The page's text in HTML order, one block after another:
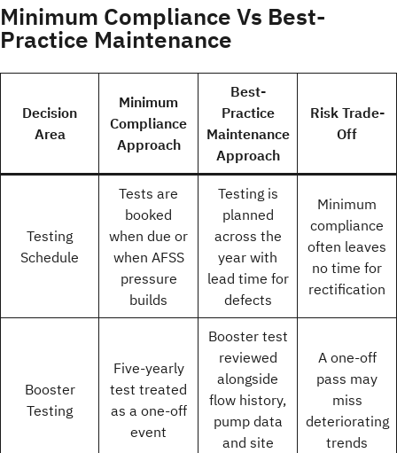
Minimum Compliance Vs Best-
Practice Maintenance
Decision
Area
Minimum
Compliance
Approach
Best-
Practice
Maintenance
Approach
Risk Trade-
Off
Testing
Schedule
Tests are
booked
when due or
when AFSS
pressure
builds
Testing is
planned
across the
year with
lead time for
defects
Minimum
compliance
often leaves
no time for
rectification
Booster
Testing
Five-yearly
test treated
as a one-off
event
Booster test
reviewed
alongside
flow history,
pump data
and site
A one-off
pass may
miss
deteriorating
trends